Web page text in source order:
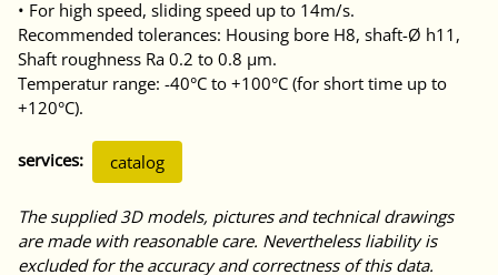
• For high speed, sliding speed up to 14m/s.
Recommended tolerances: Housing bore H8, shaft-Ø h11,
Shaft roughness Ra 0.2 to 0.8 μm.
Temperatur range: -40°C to +100°C (for short time up to
+120°C).
services: catalog
The supplied 3D models, pictures and technical drawings
are made with reasonable care. Nevertheless liability is
excluded for the accuracy and correctness of this data.